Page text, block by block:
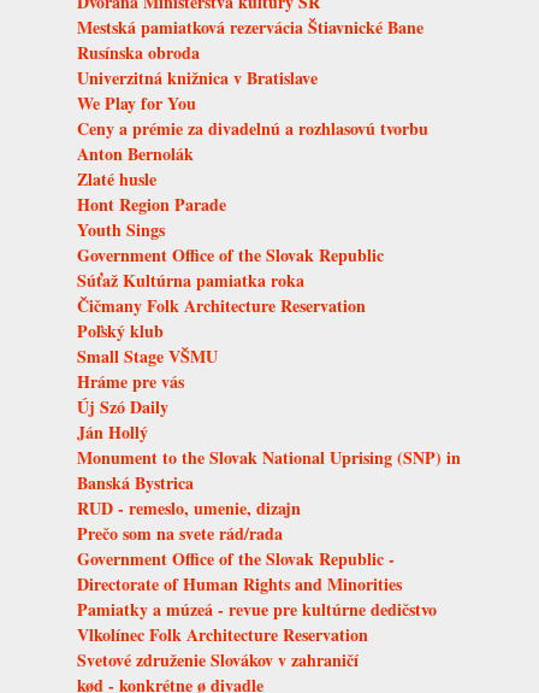
Mestská pamiatková rezervácia Štiavnické Bane
Rusínska obroda
Univerzitná knižnica v Bratislave
We Play for You
Ceny a prémie za divadelnú a rozhlasovú tvorbu
Anton Bernolák
Zlaté husle
Hont Region Parade
Youth Sings
Government Office of the Slovak Republic
Súťaž Kultúrna pamiatka roka
Čičmany Folk Architecture Reservation
Poľský klub
Small Stage VŠMU
Hráme pre vás
Új Szó Daily
Ján Hollý
Monument to the Slovak National Uprising (SNP) in
Banská Bystrica
RUD - remeslo, umenie, dizajn
Prečo som na svete rád/rada
Government Office of the Slovak Republic -
Directorate of Human Rights and Minorities
Pamiatky a múzeá - revue pre kultúrne dedičstvo
Vlkolínec Folk Architecture Reservation
Svetové združenie Slovákov v zahraničí
kød - konkrétne ø divadle